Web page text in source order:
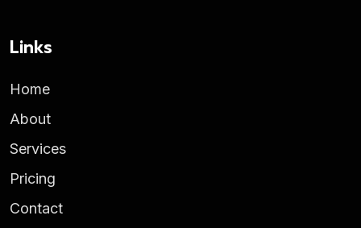
Links
Home
About
Services
Pricing
Contact